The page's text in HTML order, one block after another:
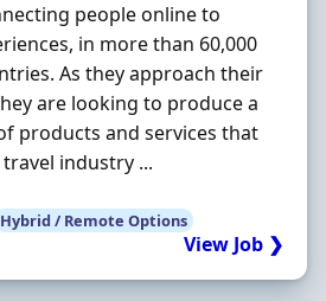
people online to
in more than 60,000
As they approach their
are looking to produce a
products and services that
industry ...
Hybrid / Remote Options
View Job ❯